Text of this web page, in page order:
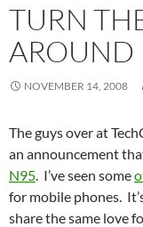
TURN
AROUND
NOVEMBER 14, 2008
The guys over at
an announcement
N95. I’ve seen some
for mobile phones.
share the same love